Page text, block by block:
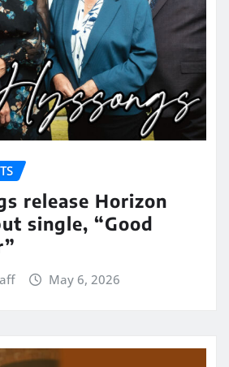
release Horizon
single, “Good
May 6, 2026